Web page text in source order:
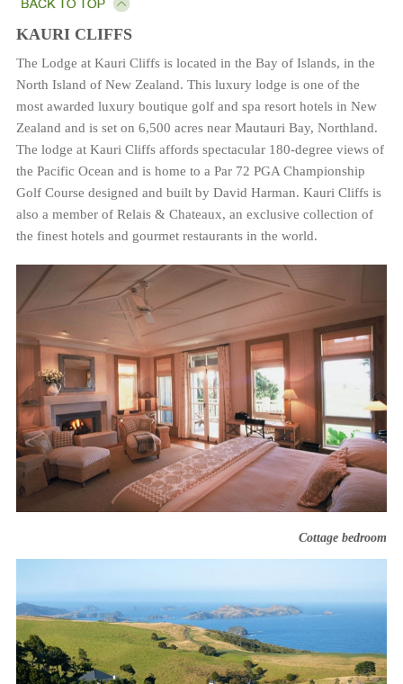
KAURI CLIFFS
The Lodge at Kauri Cliffs is located in the Bay of Islands, in the
North Island of New Zealand. This luxury lodge is one of the
most awarded luxury boutique golf and spa resort hotels in New
Zealand and is set on 6,500 acres near Mautauri Bay, Northland.
The lodge at Kauri Cliffs affords spectacular 180-degree views of
the Pacific Ocean and is home to a Par 72 PGA Championship
Golf Course designed and built by David Harman. Kauri Cliffs is
also a member of Relais & Chateaux, an exclusive collection of
the finest hotels and gourmet restaurants in the world.
Cottage bedroom